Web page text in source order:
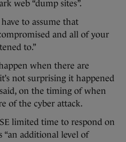
web “dump sites”.
to assume that
and all of your
to.”
when there are
not surprising it happened
on the timing of when
of the cyber attack.
limited time to respond on
“an additional level of